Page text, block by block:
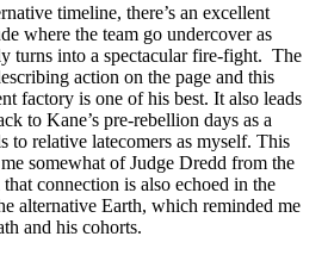
timeline, there’s an excellent
where the team go undercover as
turns into a spectacular fire-fight. The
action on the page and this
factory is one of his best. It also leads
to Kane’s pre-rebellion days as a
to relative latecomers as myself. This
somewhat of Judge Dredd from the
connection is also echoed in the
alternative Earth, which reminded me
and his cohorts.